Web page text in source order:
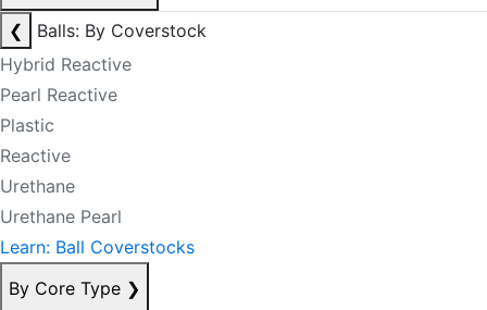
❮
Balls: By Coverstock
Hybrid Reactive
Pearl Reactive
Plastic
Reactive
Urethane
Urethane Pearl
Learn: Ball Coverstocks
By Core Type ❯